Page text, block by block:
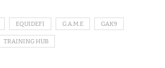
EQUIDEFI G.A.M.E GAK9
TRAINING HUB